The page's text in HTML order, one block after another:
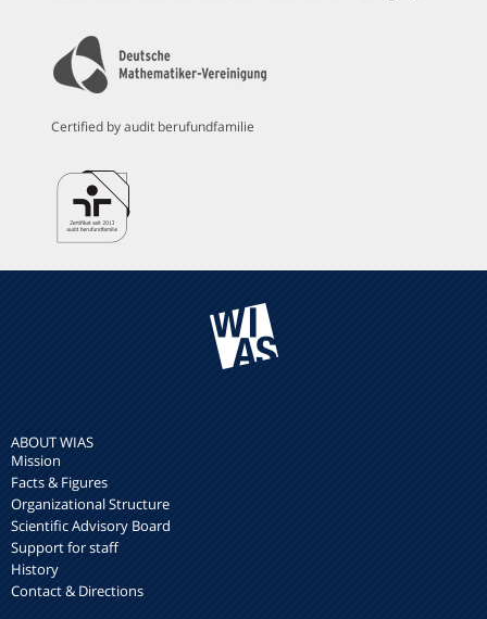
Certified by audit berufundfamilie
ABOUT WIAS
Mission
Facts & Figures
Organizational Structure
Scientific Advisory Board
Support for staff
History
Contact & Directions